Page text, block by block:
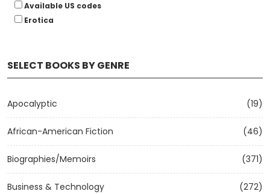
SELECT BOOKS BY GENRE
Apocalyptic (19)
African-American Fiction (46)
Biographies/Memoirs (371)
Business & Technology (272)
Available US codes
Erotica